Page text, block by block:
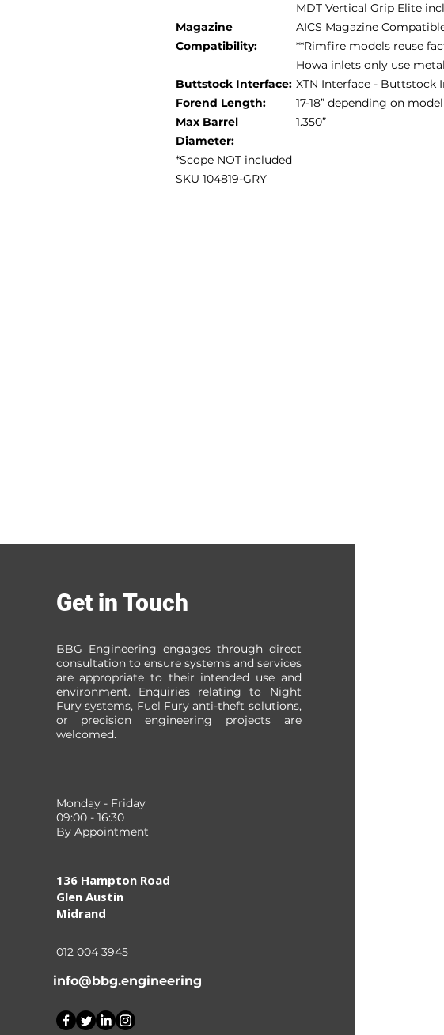
MDT Vertical Grip Elite
Magazine
Compatibility:
AICS Magazine
**Rimfire models reuse
Howa inlets only use
Buttstock Interface: XTN Interface - Buttstock
Forend Length:
17-18” depending on model
Max Barrel
Diameter:
1.350”
*Scope NOT included
SKU 104819-GRY
Get in Touch
BBG Engineering engages through direct
consultation to ensure systems and services
are appropriate to their intended use and
environment. Enquiries relating to Night
Fury systems, Fuel Fury anti-theft solutions,
or precision engineering projects are
welcomed.
Monday - Friday
09:00 - 16:30
By Appointment
136 Hampton Road
Glen Austin
Midrand
012 004 3945
info@bbg.engineering